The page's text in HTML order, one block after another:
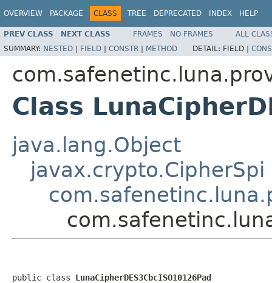
OVERVIEW PACKAGE CLASS TREE DEPRECATED INDEX HELP
PREV CLASS NEXT CLASS FRAMES NO FRAMES
ALL
SUMMARY: NESTED | FIELD | CONSTR | METHOD DETAIL: FIELD |
Class
java.lang.Object
javax.crypto.CipherSpi
public class LunaCipherDES3CbcISO10126Pad